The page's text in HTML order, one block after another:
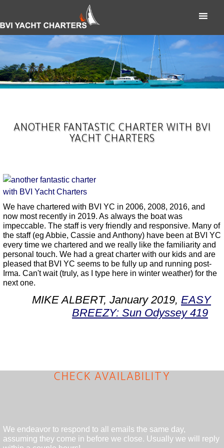
ANOTHER FANTASTIC CHARTER WITH BVI
YACHT CHARTERS
We have chartered with BVI YC in 2006, 2008, 2016, and
now most recently in 2019. As always the boat was
impeccable. The staff is very friendly and responsive. Many of
the staff (eg Abbie, Cassie and Anthony) have been at BVI YC
every time we chartered and we really like the familiarity and
personal touch. We had a great charter with our kids and are
pleased that BVI YC seems to be fully up and running post-
Irma. Can't wait (truly, as I type here in winter weather) for the
next one.
MIKE ALBERT, January 2019, EASY
BREEZY: Sun Odyssey 419
CHECK AVAILABILITY
We endeavor to respond to all emails the same day,
assuming they come in before we close. Usually we will reply